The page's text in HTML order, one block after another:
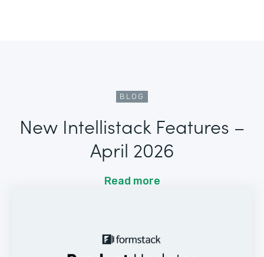
BLOG
New Intellistack Features –
April 2026
Read more